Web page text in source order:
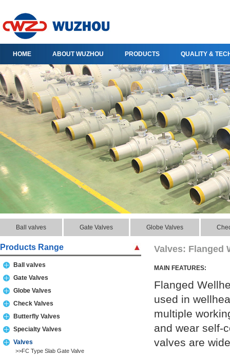
HOME ABOUT WUZHOU PRODUCTS QUALITY &
Ball valves Gate Valves Globe Valves
Valves: Flanged
MAIN FEATURES:
Flanged
used in
multiple
and wear self-
valves are
Products Range
Ball valves
Gate Valves
Globe Valves
Check Valves
Butterfly Valves
Specialty Valves
Valves
>>FC Type Slab Gate Valve